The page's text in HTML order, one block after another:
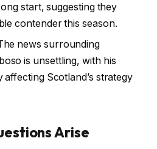
start, suggesting they
contender this season.
news surrounding
is unsettling, with his
Scotland’s strategy
Arise